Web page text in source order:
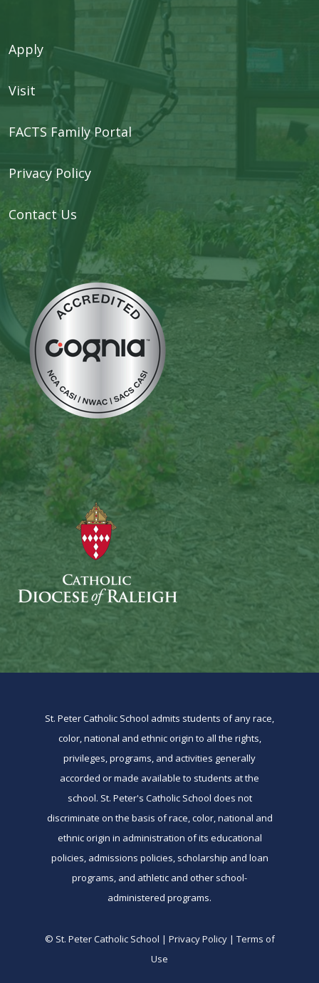
Apply
Visit
FACTS Family Portal
Privacy Policy
Contact Us
St. Peter Catholic School admits students of any race,
color, national and ethnic origin to all the rights,
privileges, programs, and activities generally
accorded or made available to students at the
school. St. Peter's Catholic School does not
discriminate on the basis of race, color, national and
ethnic origin in administration of its educational
policies, admissions policies, scholarship and loan
programs, and athletic and other school-
administered programs.
© St. Peter Catholic School | Privacy Policy | Terms of
Use